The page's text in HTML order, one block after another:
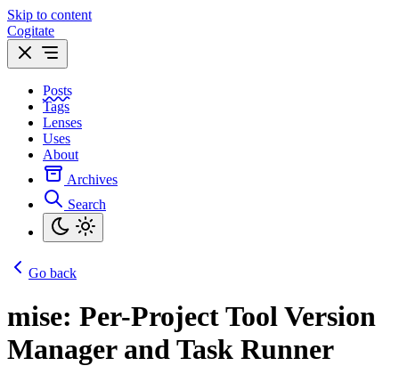
Skip to content
Cogitate
Posts
Tags
Lenses
Uses
About
Archives
Search
Go back
mise: Per-Project Tool Version
Manager and Task Runner